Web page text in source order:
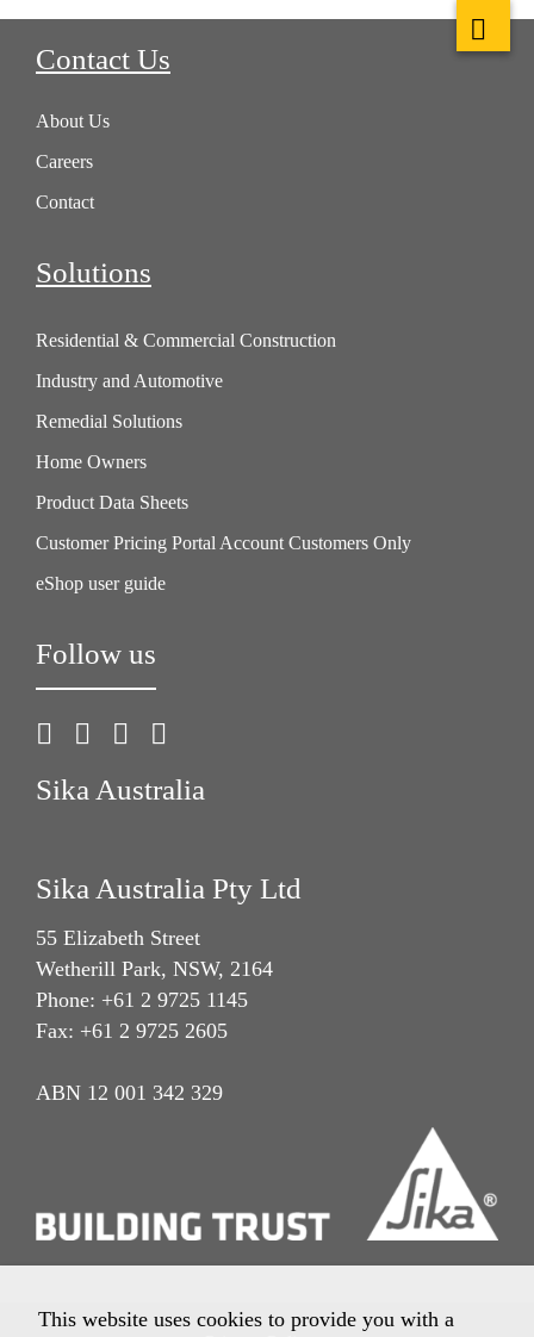
Contact Us
About Us
Careers
Contact
Solutions
Residential & Commercial Construction
Industry and Automotive
Remedial Solutions
Home Owners
Product Data Sheets
Customer Pricing Portal Account Customers Only
eShop user guide
Follow us
Sika Australia
Sika Australia Pty Ltd
55 Elizabeth Street
Wetherill Park, NSW, 2164
Phone: +61 2 9725 1145
Fax: +61 2 9725 2605
ABN 12 001 342 329
This website uses cookies to provide you with a